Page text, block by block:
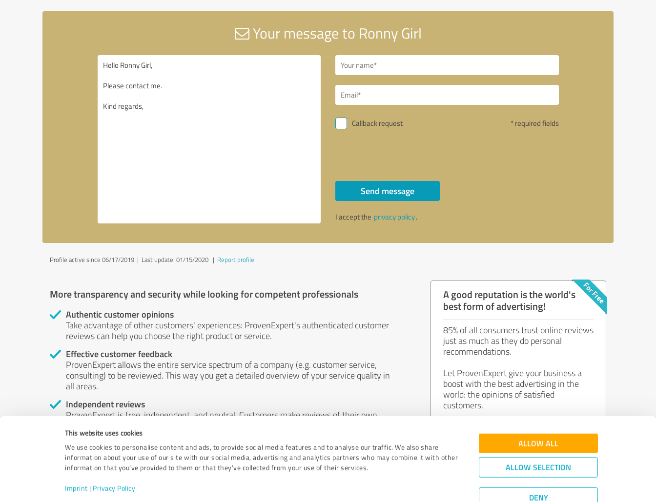
This website uses cookies
We use cookies to personalise content and ads, to provide social media features and to analyse our traffic. We also share
information about your use of our site with our social media, advertising and analytics partners who may combine it with other
information that you’ve provided to them or that they’ve collected from your use of their services.
Imprint | Privacy Policy
ALLOW ALL
ALLOW SELECTION
DENY
Your message to Ronny Girl
Callback request * required fields
Send message
I accept the privacy policy.
Profile active since 06/17/2019 | Last update: 01/15/2020 | Report profile
More transparency and security while looking for competent professionals
Authentic customer opinions
Take advantage of other customers' experiences: ProvenExpert's authenticated customer
reviews can help you choose the right product or service.
Effective customer feedback
ProvenExpert allows the entire service spectrum of a company (e.g. customer service,
consulting) to be reviewed. This way you get a detailed overview of your service quality in
all areas.
Independent reviews
ProvenExpert is free, independent, and neutral. Customers make reviews of their own
by money or by any other means.
A good reputation is the world's
best form of advertising!
85% of all consumers trust online reviews
just as much as they do personal
recommendations.
Let ProvenExpert give your business a
boost with the best advertising in the
world: the opinions of satisfied
customers.
Join now for free!
Quality Assurance|Privacy Policy